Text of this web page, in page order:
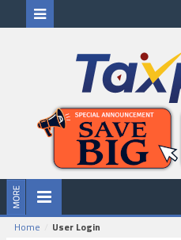
Home User Login